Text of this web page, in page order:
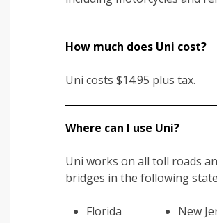
How much does Uni cost?
Uni costs $14.95 plus tax.
Where can I use Uni?
Uni works on all toll roads
bridges in the following
Florida
New